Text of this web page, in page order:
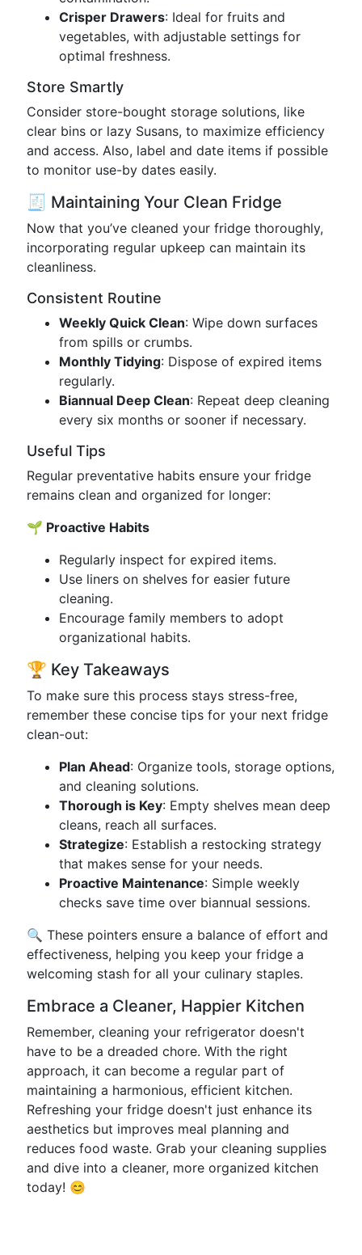
Crisper Drawers: Ideal for fruits and
vegetables, with adjustable settings for
optimal freshness.
Store Smartly
Consider store-bought storage solutions, like
clear bins or lazy Susans, to maximize efficiency
and access. Also, label and date items if possible
to monitor use-by dates easily.
🧾 Maintaining Your Clean Fridge
Now that you’ve cleaned your fridge thoroughly,
incorporating regular upkeep can maintain its
cleanliness.
Consistent Routine
Weekly Quick Clean: Wipe down surfaces
from spills or crumbs.
Monthly Tidying: Dispose of expired items
regularly.
Biannual Deep Clean: Repeat deep cleaning
every six months or sooner if necessary.
Useful Tips
Regular preventative habits ensure your fridge
remains clean and organized for longer:
🌱 Proactive Habits
Regularly inspect for expired items.
Use liners on shelves for easier future
cleaning.
Encourage family members to adopt
organizational habits.
🏆 Key Takeaways
To make sure this process stays stress-free,
remember these concise tips for your next fridge
clean-out:
Plan Ahead: Organize tools, storage options,
and cleaning solutions.
Thorough is Key: Empty shelves mean deep
cleans, reach all surfaces.
Strategize: Establish a restocking strategy
that makes sense for your needs.
Proactive Maintenance: Simple weekly
checks save time over biannual sessions.
🔍 These pointers ensure a balance of effort and
effectiveness, helping you keep your fridge a
welcoming stash for all your culinary staples.
Embrace a Cleaner, Happier Kitchen
Remember, cleaning your refrigerator doesn't
have to be a dreaded chore. With the right
approach, it can become a regular part of
maintaining a harmonious, efficient kitchen.
Refreshing your fridge doesn't just enhance its
aesthetics but improves meal planning and
reduces food waste. Grab your cleaning supplies
and dive into a cleaner, more organized kitchen
today! 😊